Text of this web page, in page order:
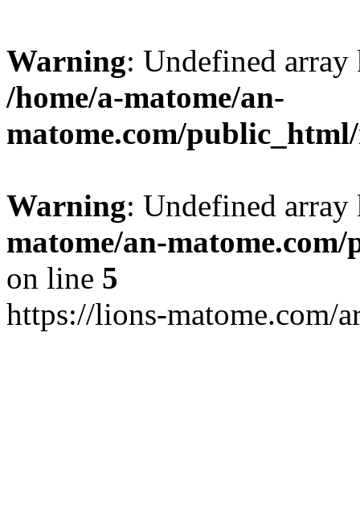
Warning: Undefined
/home/a-matome/an-
matome.com/
Warning: Undefined
matome/an-
on line 5
https://lions-matome.com/